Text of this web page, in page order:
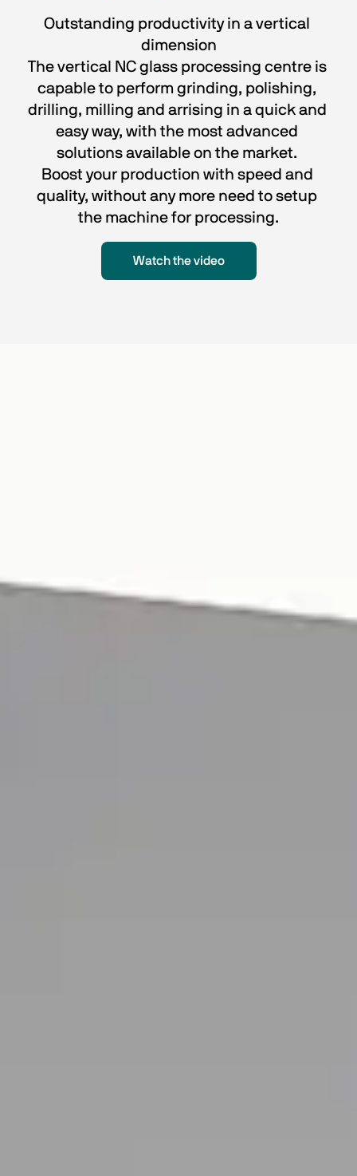
Outstanding productivity in a vertical
dimension
The vertical NC glass processing centre is
capable to perform grinding, polishing,
drilling, milling and arrising in a quick and
easy way, with the most advanced
solutions available on the market.
Boost your production with speed and
quality, without any more need to setup
the machine for processing.
Watch the video